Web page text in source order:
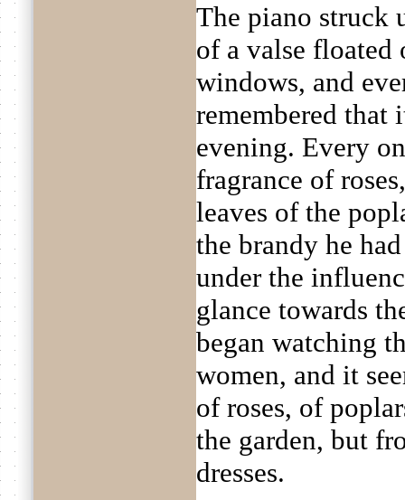
The piano struck
of a valse floated
windows, and
remembered that
evening. Every
fragrance of
leaves of the
the brandy he
under the
glance towards
began watching
women, and it
of roses, of
the garden, but
dresses.